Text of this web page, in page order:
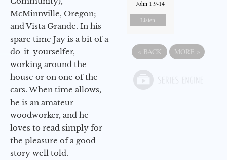
McMinnville, Oregon;
and Vista Grande. In his
spare time Jay is a bit of a
do-it-yourselfer,
working around the
house or on one of the
cars. When time allows,
he is an amateur
woodworker, and he
loves to read simply for
the pleasure of a good
story well told.
John 1:9-14
Listen
« BACK MORE »